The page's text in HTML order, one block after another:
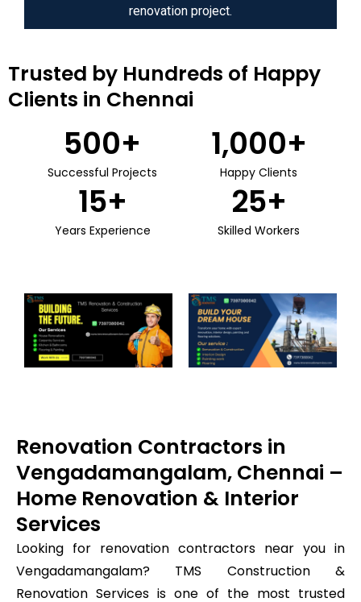
renovation project.
Trusted by Hundreds of Happy
Clients in Chennai
Successful Projects
500+
Happy Clients
1,000+
Years Experience
15+
Skilled Workers
25+
Renovation Contractors in
Vengadamangalam, Chennai –
Home Renovation & Interior
Services
Looking for renovation contractors near you in
Vengadamangalam? TMS Construction &
Renovation Services is one of the most trusted